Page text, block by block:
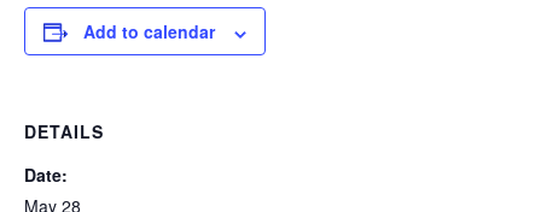
Add to calendar
DETAILS
Date:
May 28